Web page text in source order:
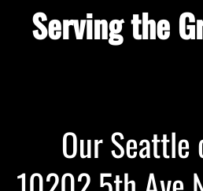
Serving the
Our